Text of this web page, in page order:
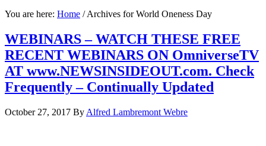
You are here: Home /Archives for World Oneness Day
WEBINARS – WATCH THESE FREE
RECENT WEBINARS ON OmniverseTV
AT www.NEWSINSIDEOUT.com. Check
Frequently – Continually Updated
October 27, 2017 By Alfred Lambremont Webre